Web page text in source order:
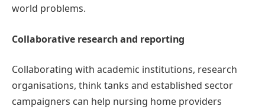
world problems.
Collaborative research and reporting
Collaborating with academic institutions, research
organisations, think tanks and established sector
campaigners can help nursing home providers